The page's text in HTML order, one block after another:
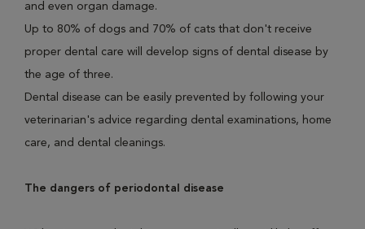
and even organ damage.
Up to 80% of dogs and 70% of cats that don't receive
proper dental care will develop signs of dental disease by
the age of three.
Dental disease can be easily prevented by following your
veterinarian's advice regarding dental examinations, home
care, and dental cleanings.
The dangers of periodontal disease